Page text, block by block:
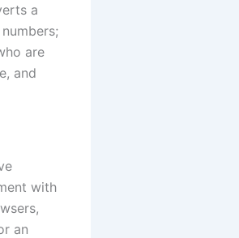
a
are
and
with
an